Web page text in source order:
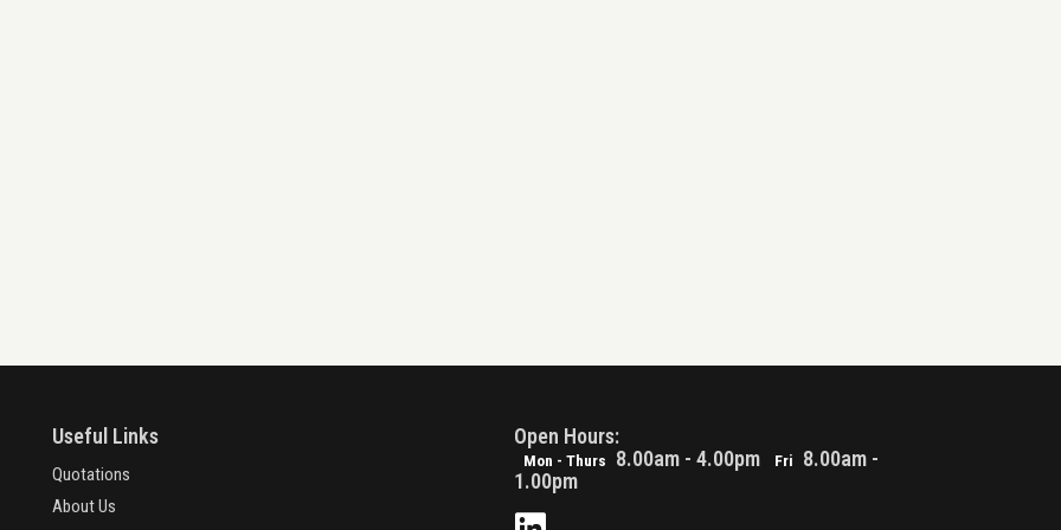
Useful Links
Quotations
About Us
Open Hours:
Mon - Thurs 8.00am - 4.00pm Fri
8.00am -
1.00pm